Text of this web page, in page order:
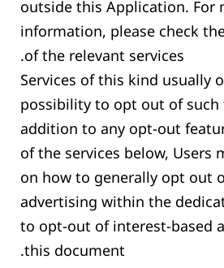
outside this Application. For
information, please check
of the relevant services.
Services of this kind usually
possibility to opt out of
addition to any opt-out
of the services below, Users
on how to generally opt out
advertising within the
to opt-out of interest-based
this document.